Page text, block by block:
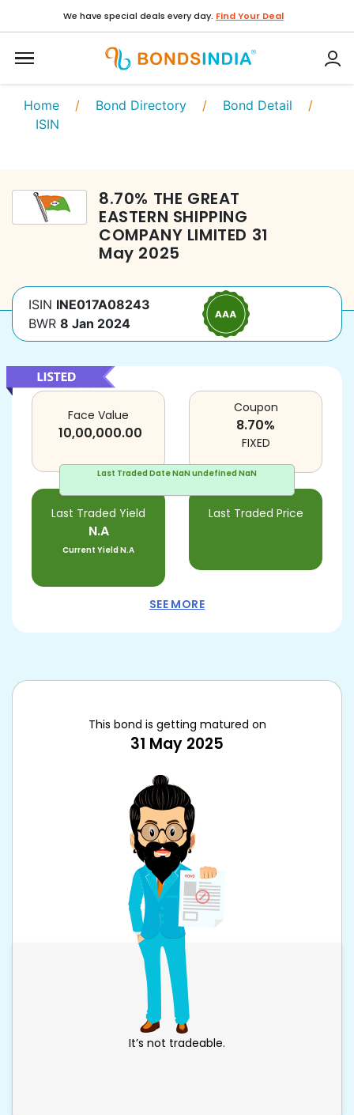
We have special deals every day. Find Your Deal
Home / Bond Directory / Bond Detail /
ISIN
8.70% THE GREAT
EASTERN SHIPPING
COMPANY LIMITED 31
May 2025
ISIN INE017A08243
BWR 8 Jan 2024
Last Traded DateNaN undefined NaN
Face Value
10,00,000.00
Last Traded Yield
N.A
Current YieldN.A
Last Traded Price
Coupon
8.70%
FIXED
SEE MORE
This bond is getting matured on
31 May 2025
It’s not tradeable.